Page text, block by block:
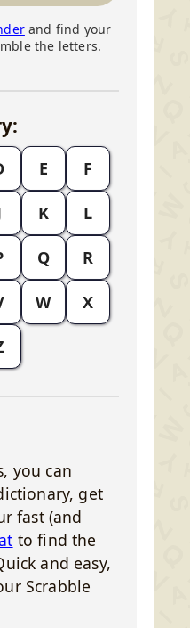
and find your
the letters.
E F
K L
Q R
W X
you can
get
fast (and
to find the
and easy,
Scrabble